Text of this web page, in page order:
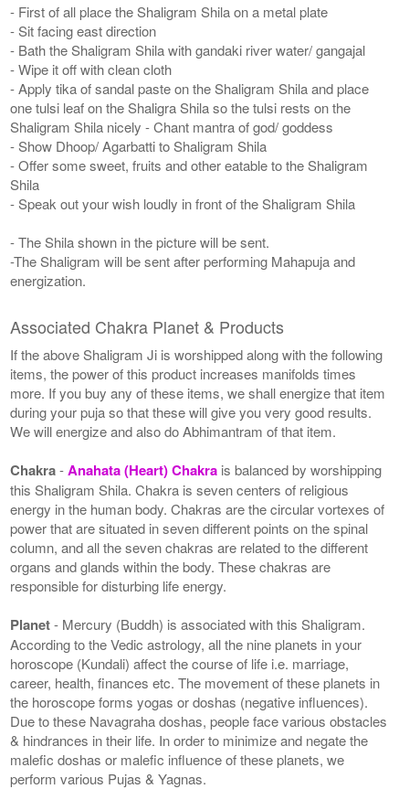
- First of all place the Shaligram Shila on a metal plate
- Sit facing east direction
- Bath the Shaligram Shila with gandaki river water/ gangajal
- Wipe it off with clean cloth
- Apply tika of sandal paste on the Shaligram Shila and place
one tulsi leaf on the Shaligra Shila so the tulsi rests on the
Shaligram Shila nicely - Chant mantra of god/ goddess
- Show Dhoop/ Agarbatti to Shaligram Shila
- Offer some sweet, fruits and other eatable to the Shaligram
Shila
- Speak out your wish loudly in front of the Shaligram Shila
- The Shila shown in the picture will be sent.
-The Shaligram will be sent after performing Mahapuja and
energization.
Associated Chakra Planet & Products
If the above Shaligram Ji is worshipped along with the following
items, the power of this product increases manifolds times
more. If you buy any of these items, we shall energize that item
during your puja so that these will give you very good results.
We will energize and also do Abhimantram of that item.
Chakra-Anahata (Heart) Chakra is balanced by worshipping
this Shaligram Shila. Chakra is seven centers of religious
energy in the human body. Chakras are the circular vortexes of
power that are situated in seven different points on the spinal
column, and all the seven chakras are related to the different
organs and glands within the body. These chakras are
responsible for disturbing life energy.
Planet- Mercury (Buddh) is associated with this Shaligram.
According to the Vedic astrology, all the nine planets in your
horoscope (Kundali) affect the course of life i.e. marriage,
career, health, finances etc. The movement of these planets in
the horoscope forms yogas or doshas (negative influences).
Due to these Navagraha doshas, people face various obstacles
& hindrances in their life. In order to minimize and negate the
malefic doshas or malefic influence of these planets, we
perform various Pujas & Yagnas.